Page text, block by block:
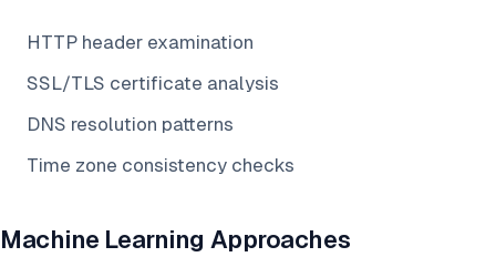
HTTP header examination
SSL/TLS certificate analysis
DNS resolution patterns
Time zone consistency checks
Machine Learning Approaches